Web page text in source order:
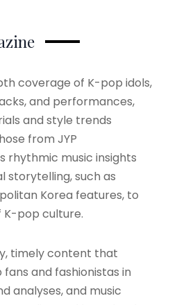
coverage of K-pop idols,
and performances,
and style trends
from JYP
rhythmic music insights
storytelling, such as
Korea features, to
pop culture.
timely content that
and fashionistas in
analyses, and music